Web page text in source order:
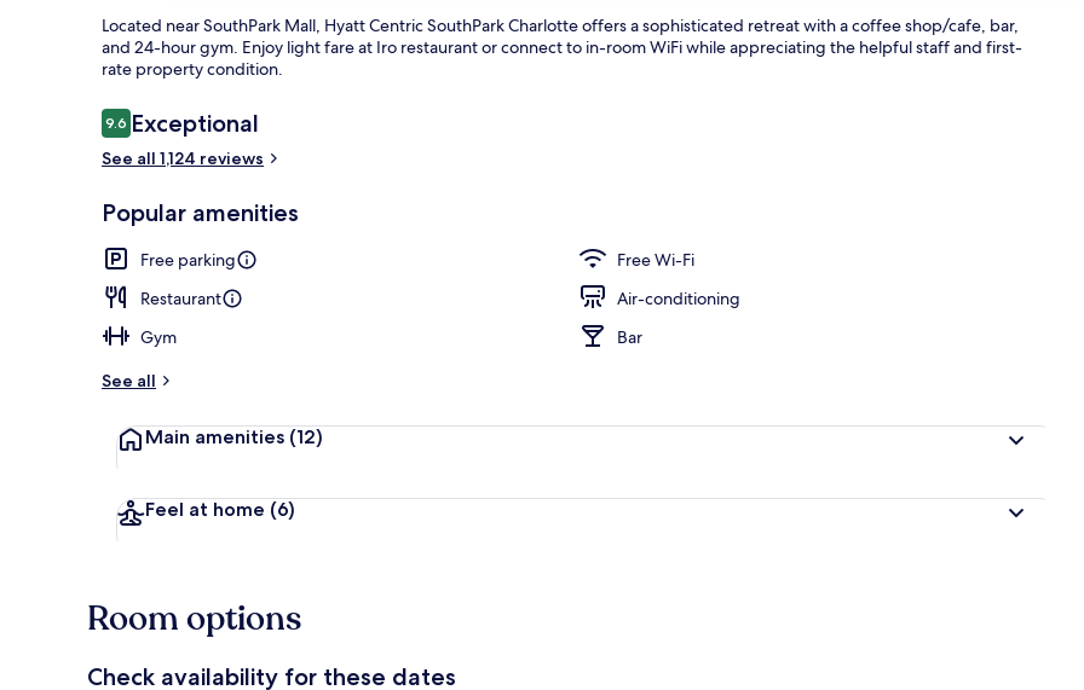
Located near SouthPark Mall, Hyatt Centric SouthPark Charlotte offers a sophisticated retreat with a coffee shop/cafe, bar,
and 24-hour gym. Enjoy light fare at Iro restaurant or connect to in-room WiFi while appreciating the helpful staff and first-
rate property condition.
Reviews
9.69.6 out of 10
Exceptional
See all 1,124 reviews
Popular amenities
Free parking
Free Wi-Fi
Restaurant
Air-conditioning
Gym
Bar
See all
Main amenities (12)
Feel at home (6)
Room options
Check availability for these dates